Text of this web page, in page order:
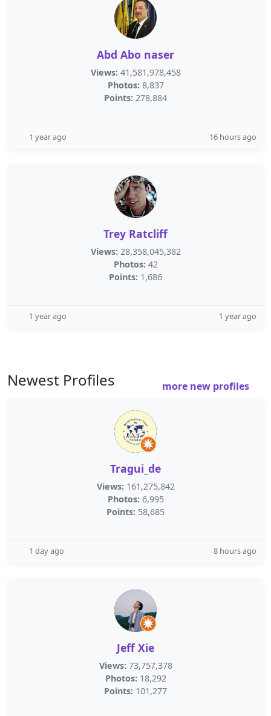
Abd Abo naser
Views: 41,581,978,458
Photos: 8,837
Points: 278,884
1 year ago 16 hours ago
Trey Ratcliff
Views: 28,358,045,382
Photos: 42
Points: 1,686
1 year ago 1 year ago
Newest Profiles more new profiles
Tragui_de
Views: 161,275,842
Photos: 6,995
Points: 58,685
1 day ago 8 hours ago
Jeff Xie
Views: 73,757,378
Photos: 18,292
Points: 101,277